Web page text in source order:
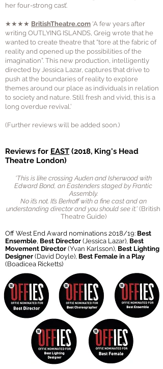
her four-strong cast’.
★★★★ BritishTheatre.com ‘A few years after
writing OUTLYING ISLANDS, Greig wrote that he
wanted to create theatre that “tore at the fabric of
reality and opened up the possibilities of the
imagination”. This new production, intelligently
directed by Jessica Lazar, captures that drive to
push at the boundaries of reality to explore
themes around our place as individuals in relation
to society and nature. Still fresh and vivid, this is a
long overdue revival.’
(Further reviews will be added soon.)
Reviews for EAST (2018, King's Head
Theatre London)
'This is like crossing Auden and Isherwood with
Edward Bond, an Eastenders staged by Frantic
Assembly.
No it’s not. It’s Berkoff with a fine cast and an
understanding director and you should see it. ' (British
Theatre Guide)
Off West End Award nominations 2018/19: Best
Ensemble, Best Director (Jessica Lazar), Best
Movement Director (Yvan Karlsson), Best Lighting
Designer (David Doyle), Best Female in a Play
(Boadicea Ricketts)